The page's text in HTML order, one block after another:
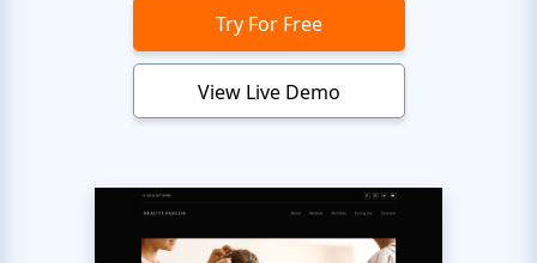
Try For Free
View Live Demo